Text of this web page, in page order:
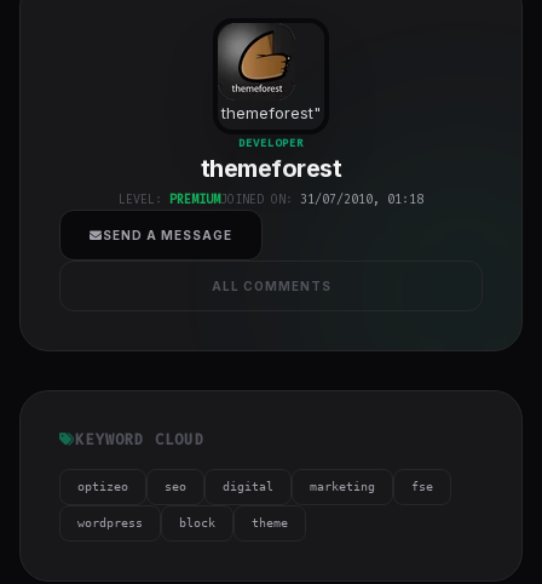
themeforest"
class="w-full
h-full object-
DEVELOPER
themeforest
LEVEL: PREMIUMJOINED ON: 31/07/2010, 01:18
SEND A MESSAGE
ALL COMMENTS
KEYWORD CLOUD
optizeo seo digital marketing fse
wordpress block theme